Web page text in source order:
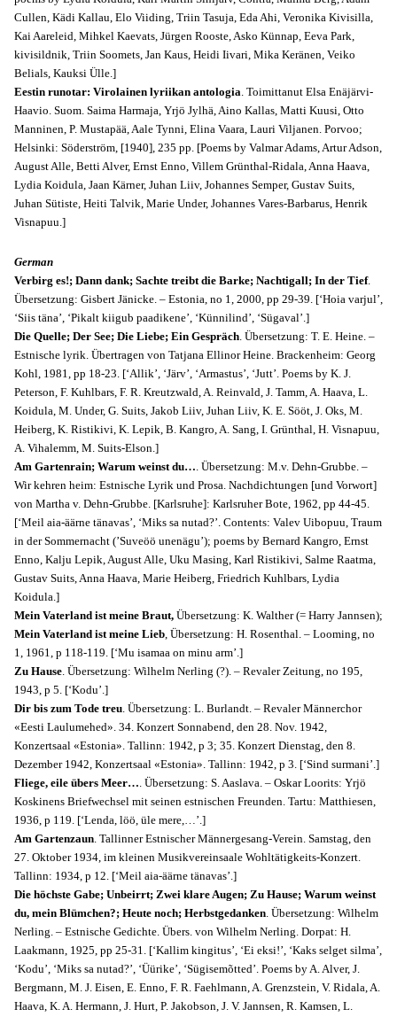
Cullen, Kädi Kallau, Elo Viiding, Triin Tasuja, Eda Ahi, Veronika Kivisilla,
Kai Aareleid, Mihkel Kaevats, Jürgen Rooste, Asko Künnap, Eeva Park,
kivisildnik, Triin Soomets, Jan Kaus, Heidi Iivari, Mika Keränen, Veiko
Belials, Kauksi Ülle.]
Eestin runotar: Virolainen lyriikan antologia. Toimittanut Elsa Enäjärvi-
Haavio. Suom. Saima Harmaja, Yrjö Jylhä, Aino Kallas, Matti Kuusi, Otto
Manninen, P. Mustapää, Aale Tynni, Elina Vaara, Lauri Viljanen. Porvoo;
Helsinki: Söderström, [1940], 235 pp. [Poems by Valmar Adams, Artur Adson,
August Alle, Betti Alver, Ernst Enno, Villem Grünthal-Ridala, Anna Haava,
Lydia Koidula, Jaan Kärner, Juhan Liiv, Johannes Semper, Gustav Suits,
Juhan Sütiste, Heiti Talvik, Marie Under, Johannes Vares-Barbarus, Henrik
Visnapuu.]
German
Verbirg es!; Dann dank; Sachte treibt die Barke; Nachtigall; In der Tief.
Übersetzung: Gisbert Jänicke. – Estonia, no 1, 2000, pp 29-39. [‘Hoia varjul’,
‘Siis täna’, ‘Pikalt kiigub paadikene’, ‘Künnilind’, ‘Sügaval’.]
Die Quelle; Der See; Die Liebe; Ein Gespräch. Übersetzung: T. E. Heine. –
Estnische lyrik. Übertragen von Tatjana Ellinor Heine. Brackenheim: Georg
Kohl, 1981, pp 18-23. [‘Allik’, ‘Järv’, ‘Armastus’, ‘Jutt’. Poems by K. J.
Peterson, F. Kuhlbars, F. R. Kreutzwald, A. Reinvald, J. Tamm, A. Haava, L.
Koidula, M. Under, G. Suits, Jakob Liiv, Juhan Liiv, K. E. Sööt, J. Oks, M.
Heiberg, K. Ristikivi, K. Lepik, B. Kangro, A. Sang, I. Grünthal, H. Visnapuu,
A. Vihalemm, M. Suits-Elson.]
Am Gartenrain; Warum weinst du…. Übersetzung: M.v. Dehn-Grubbe. –
Wir kehren heim: Estnische Lyrik und Prosa. Nachdichtungen [und Vorwort]
von Martha v. Dehn-Grubbe. [Karlsruhe]: Karlsruher Bote, 1962, pp 44-45.
[‘Meil aia-äärne tänavas’, ‘Miks sa nutad?’. Contents: Valev Uibopuu, Traum
in der Sommernacht (’Suveöö unenägu’); poems by Bernard Kangro, Ernst
Enno, Kalju Lepik, August Alle, Uku Masing, Karl Ristikivi, Salme Raatma,
Gustav Suits, Anna Haava, Marie Heiberg, Friedrich Kuhlbars, Lydia
Koidula.]
Mein Vaterland ist meine Braut, Übersetzung: K. Walther (= Harry Jannsen);
Mein Vaterland ist meine Lieb, Übersetzung: H. Rosenthal. – Looming, no
1, 1961, p 118-119. [‘Mu isamaa on minu arm’.]
Zu Hause. Übersetzung: Wilhelm Nerling (?). – Revaler Zeitung, no 195,
1943, p 5. [‘Kodu’.]
Dir bis zum Tode treu. Übersetzung: L. Burlandt. – Revaler Männerchor
«Eesti Laulumehed». 34. Konzert Sonnabend, den 28. Nov. 1942,
Konzertsaal «Estonia». Tallinn: 1942, p 3; 35. Konzert Dienstag, den 8.
Dezember 1942, Konzertsaal «Estonia». Tallinn: 1942, p 3. [‘Sind surmani’.]
Fliege, eile übers Meer…. Übersetzung: S. Aaslava. – Oskar Loorits: Yrjö
Koskinens Briefwechsel mit seinen estnischen Freunden. Tartu: Matthiesen,
1936, p 119. [‘Lenda, löö, üle mere,…’.]
Am Gartenzaun. Tallinner Estnischer Männergesang-Verein. Samstag, den
27. Oktober 1934, im kleinen Musikvereinsaale Wohltätigkeits-Konzert.
Tallinn: 1934, p 12. [‘Meil aia-äärne tänavas’.]
Die höchste Gabe; Unbeirrt; Zwei klare Augen; Zu Hause; Warum weinst
du, mein Blümchen?; Heute noch; Herbstgedanken. Übersetzung: Wilhelm
Nerling. – Estnische Gedichte. Übers. von Wilhelm Nerling. Dorpat: H.
Laakmann, 1925, pp 25-31. [‘Kallim kingitus’, ‘Ei eksi!’, ‘Kaks selget silma’,
‘Kodu’, ‘Miks sa nutad?’, ‘Üürike’, ‘Sügisemõtted’. Poems by A. Alver, J.
Bergmann, M. J. Eisen, E. Enno, F. R. Faehlmann, A. Grenzstein, V. Ridala, A.
Haava, K. A. Hermann, J. Hurt, P. Jakobson, J. V. Jannsen, R. Kamsen, L.